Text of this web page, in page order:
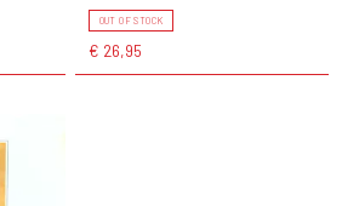
OUT OF STOCK
€ 26,95